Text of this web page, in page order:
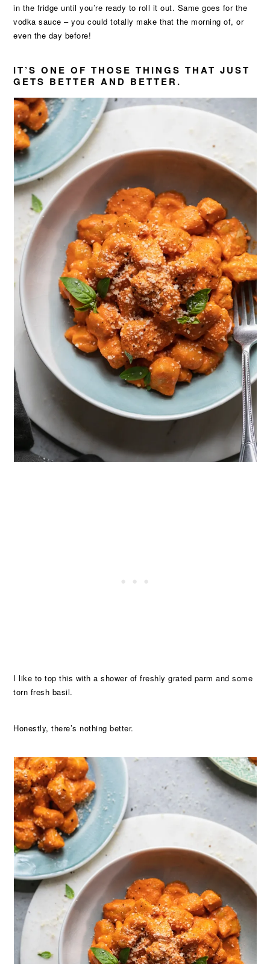
in the fridge until you’re ready to roll it out. Same goes for the
vodka sauce – you could totally make that the morning of, or
even the day before!
IT’S ONE OF THOSE THINGS THAT JUST
GETS BETTER AND BETTER.
I like to top this with a shower of freshly grated parm and some
torn fresh basil.
Honestly, there’s nothing better.